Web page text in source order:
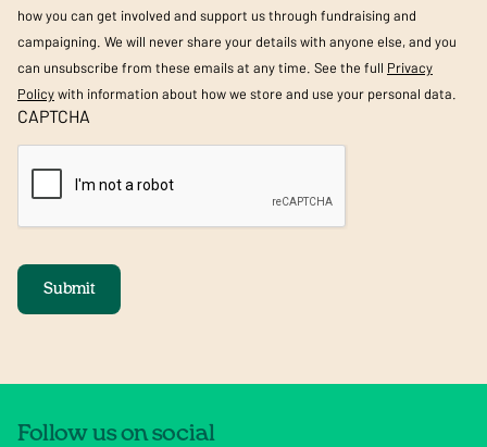
how you can get involved and support us through fundraising and
campaigning. We will never share your details with anyone else, and you
can unsubscribe from these emails at any time. See the full Privacy
Policywith information about how we store and use your personal data.
CAPTCHA
Submit
Follow us on social